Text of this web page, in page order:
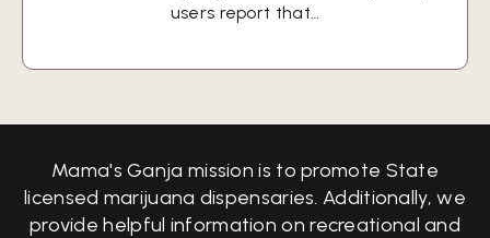
users report that…
Mama's Ganja mission is to promote State
licensed marijuana dispensaries. Additionally, we
provide helpful information on recreational and